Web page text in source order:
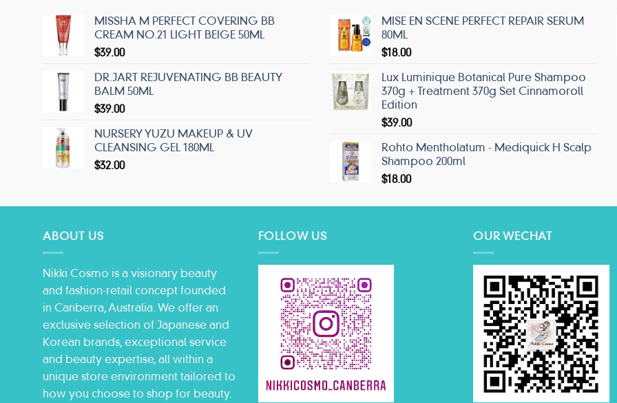
MISSHA M PERFECT COVERING BB
CREAM NO.21 LIGHT BEIGE 50ML
$39.00
DR.JART REJUVENATING BB BEAUTY
BALM 50ML
$39.00
NURSERY YUZU MAKEUP & UV
CLEANSING GEL 180ML
$32.00
MISE EN SCENE PERFECT REPAIR SERUM
80ML
$18.00
Lux Luminique Botanical Pure Shampoo
370g + Treatment 370g Set Cinnamoroll
Edition
$39.00
Rohto Mentholatum - Mediquick H Scalp
Shampoo 200ml
$18.00
ABOUT US
Nikki Cosmo is a visionary beauty
and fashion-retail concept founded
in Canberra, Australia. We offer an
exclusive selection of Japanese and
Korean brands, exceptional service
and beauty expertise, all within a
unique store environment tailored to
how you choose to shop for beauty.
FOLLOW US OUR WECHAT